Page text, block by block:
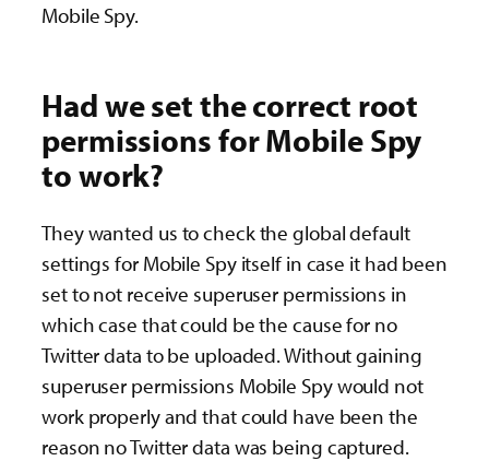
Mobile Spy.
Had we set the correct root
permissions for Mobile Spy
to work?
They wanted us to check the global default
settings for Mobile Spy itself in case it had been
set to not receive superuser permissions in
which case that could be the cause for no
Twitter data to be uploaded. Without gaining
superuser permissions Mobile Spy would not
work properly and that could have been the
reason no Twitter data was being captured.